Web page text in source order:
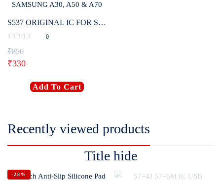
S537 ORIGINAL IC FOR SAMSUNG A30, A50 & A70
0
₹850
₹330
Add To Cart
Recently viewed products
Title hide
-28%